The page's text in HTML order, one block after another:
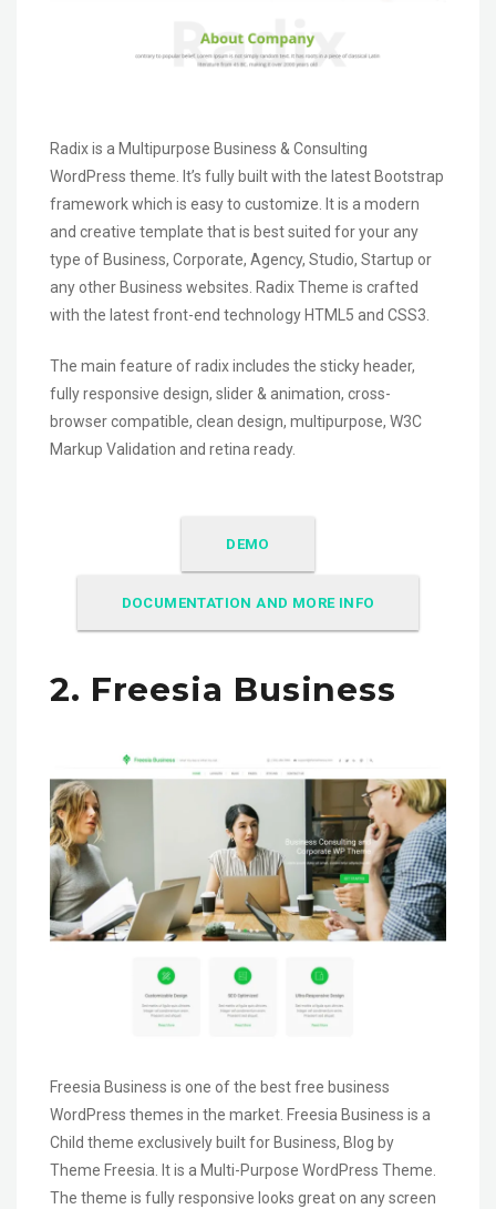
Radix is a Multipurpose Business & Consulting
WordPress theme. It’s fully built with the latest Bootstrap
framework which is easy to customize. It is a modern
and creative template that is best suited for your any
type of Business, Corporate, Agency, Studio, Startup or
any other Business websites. Radix Theme is crafted
with the latest front-end technology HTML5 and CSS3.
The main feature of radix includes the sticky header,
fully responsive design, slider & animation, cross-
browser compatible, clean design, multipurpose, W3C
Markup Validation and retina ready.
DEMO
DOCUMENTATION AND MORE INFO
2. Freesia Business
Freesia Business is one of the best free business
WordPress themes in the market. Freesia Business is a
Child theme exclusively built for Business, Blog by
Theme Freesia. It is a Multi-Purpose WordPress Theme.
The theme is fully responsive looks great on any screen